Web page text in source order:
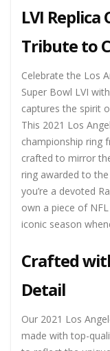
LVI Replica
Tribute to
Celebrate the Los
Super Bowl LVI
captures the spirit
This 2021 Los
championship ring
crafted to mirror
ring awarded to
you’re a devoted
own a piece of
iconic season
Crafted
Detail
Our 2021 Los
made with top-